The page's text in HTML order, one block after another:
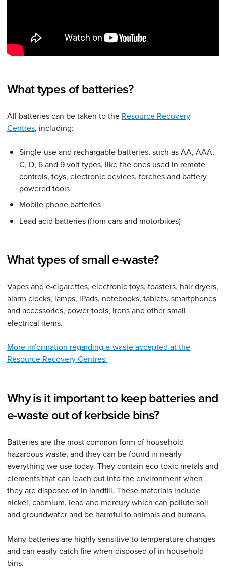
What types of batteries?
All batteries can be taken to the Resource Recovery
Centres, including:
Single-use and rechargable batteries, such as AA, AAA,
C, D, 6 and 9 volt types, like the ones used in remote
controls, toys, electronic devices, torches and battery
powered tools
Mobile phone batteries
Lead acid batteries (from cars and motorbikes)
What types of small e-waste?
Vapes and e-cigarettes, electronic toys, toasters, hair dryers,
alarm clocks, lamps, iPads, notebooks, tablets, smartphones
and accessories, power tools, irons and other small
electrical items.
More information regarding e-waste accepted at the
Resource Recovery Centres.
Why is it important to keep batteries and
e-waste out of kerbside bins?
Batteries are the most common form of household
hazardous waste, and they can be found in nearly
everything we use today. They contain eco-toxic metals and
elements that can leach out into the environment when
they are disposed of in landfill. These materials include
nickel, cadmium, lead and mercury which can pollute soil
and groundwater and be harmful to animals and humans.
Many batteries are highly sensitive to temperature changes
and can easily catch fire when disposed of in household
bins.